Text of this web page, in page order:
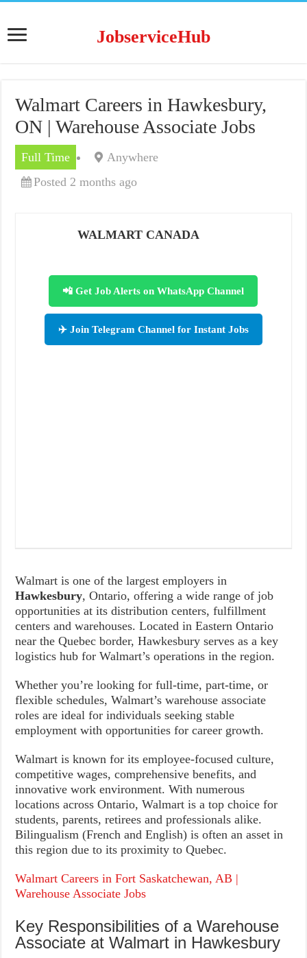
JobserviceHub
Walmart Careers in Hawkesbury,
ON | Warehouse Associate Jobs
Full Time
Anywhere
Posted 2 months ago
WALMART CANADA
📲 Get Job Alerts on WhatsApp Channel
✈️ Join Telegram Channel for Instant Jobs
Walmart is one of the largest employers in
Hawkesbury, Ontario, offering a wide range of job
opportunities at its distribution centers, fulfillment
centers and warehouses. Located in Eastern Ontario
near the Quebec border, Hawkesbury serves as a key
logistics hub for Walmart’s operations in the region.
Whether you’re looking for full-time, part-time, or
flexible schedules, Walmart’s warehouse associate
roles are ideal for individuals seeking stable
employment with opportunities for career growth.
Walmart is known for its employee-focused culture,
competitive wages, comprehensive benefits, and
innovative work environment. With numerous
locations across Ontario, Walmart is a top choice for
students, parents, retirees and professionals alike.
Bilingualism (French and English) is often an asset in
this region due to its proximity to Quebec.
Walmart Careers in Fort Saskatchewan, AB |
Warehouse Associate Jobs
Key Responsibilities of a Warehouse
Associate at Walmart in Hawkesbury